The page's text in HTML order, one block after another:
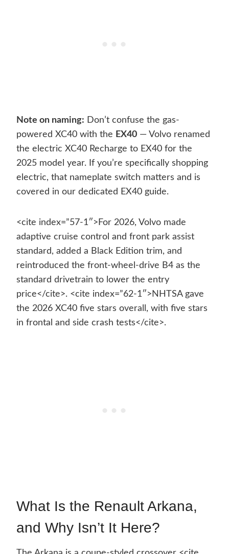
Note on naming: Don’t confuse the gas-
powered XC40 with the EX40 — Volvo renamed
the electric XC40 Recharge to EX40 for the
2025 model year. If you’re specifically shopping
electric, that nameplate switch matters and is
covered in our dedicated EX40 guide.
<cite index=”57-1″>For 2026, Volvo made
adaptive cruise control and front park assist
standard, added a Black Edition trim, and
reintroduced the front-wheel-drive B4 as the
standard drivetrain to lower the entry
price</cite>. <cite index=”62-1″>NHTSA gave
the 2026 XC40 five stars overall, with five stars
in frontal and side crash tests</cite>.
What Is the Renault Arkana,
and Why Isn’t It Here?